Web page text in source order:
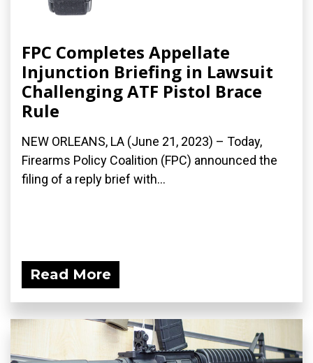
FPC Completes Appellate
Injunction Briefing in Lawsuit
Challenging ATF Pistol Brace
Rule
NEW ORLEANS, LA (June 21, 2023) – Today,
Firearms Policy Coalition (FPC) announced the
filing of a reply brief with...
Read More